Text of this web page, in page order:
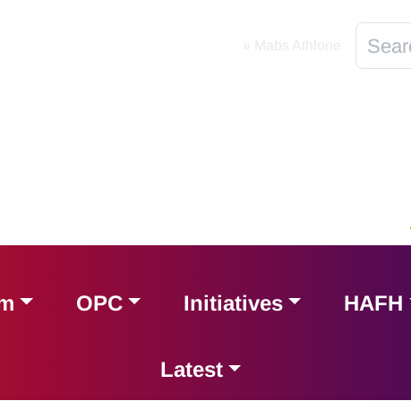
OPC Initiatives HAFH
Latest